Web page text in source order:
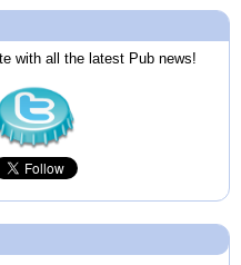
with all the latest Pub news!